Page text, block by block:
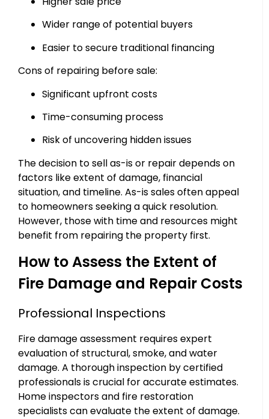
Wider range of potential buyers
Easier to secure traditional financing
Cons of repairing before sale:
Significant upfront costs
Time-consuming process
Risk of uncovering hidden issues
The decision to sell as-is or repair depends on
factors like extent of damage, financial
situation, and timeline. As-is sales often appeal
to homeowners seeking a quick resolution.
However, those with time and resources might
benefit from repairing the property first.
How to Assess the Extent of
Fire Damage and Repair Costs
Professional Inspections
Fire damage assessment requires expert
evaluation of structural, smoke, and water
damage. A thorough inspection by certified
professionals is crucial for accurate estimates.
Home inspectors and fire restoration
specialists can evaluate the extent of damage.